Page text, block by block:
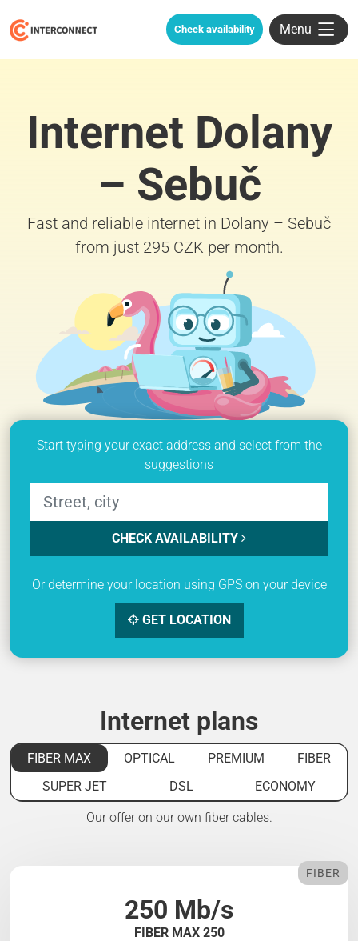
Check availability Menu
Internet Dolany
– Sebuč
Fast and reliable internet in Dolany – Sebuč
from just 295 CZK per month.
Start typing your exact address and select from the
suggestions
CHECK AVAILABILITY
Or determine your location using GPS on your device
GET LOCATION
Internet plans
FIBER MAX OPTICAL PREMIUM
FIBER
SUPER JET
DSL ECONOMY
Our offer on our own fiber cables.
250 Mb/s
FIBER MAX 250
FIBER